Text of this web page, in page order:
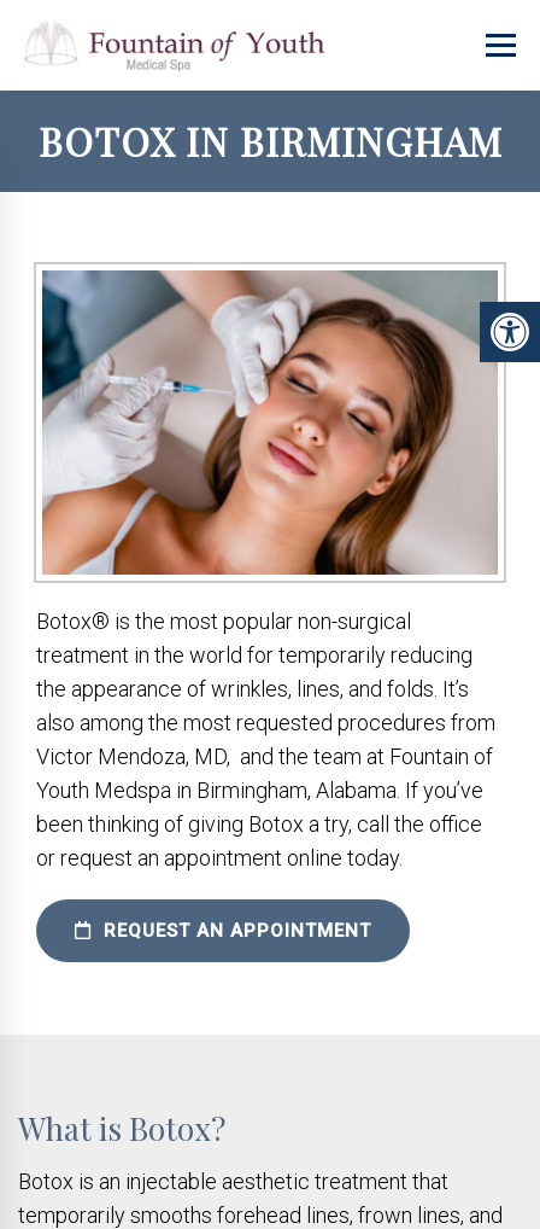
BOTOX IN BIRMINGHAM
Botox® is the most popular non-surgical
treatment in the world for temporarily reducing
the appearance of wrinkles, lines, and folds. It’s
also among the most requested procedures from
Victor Mendoza, MD, and the team at Fountain of
Youth Medspa in Birmingham, Alabama. If you’ve
been thinking of giving Botox a try, call the office
or request an appointment online today.
REQUEST AN APPOINTMENT
What is Botox?
Botox is an injectable aesthetic treatment that
temporarily smooths forehead lines, frown lines, and